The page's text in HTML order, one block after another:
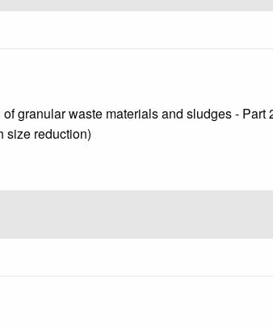
granular waste materials and sludges -
size reduction)